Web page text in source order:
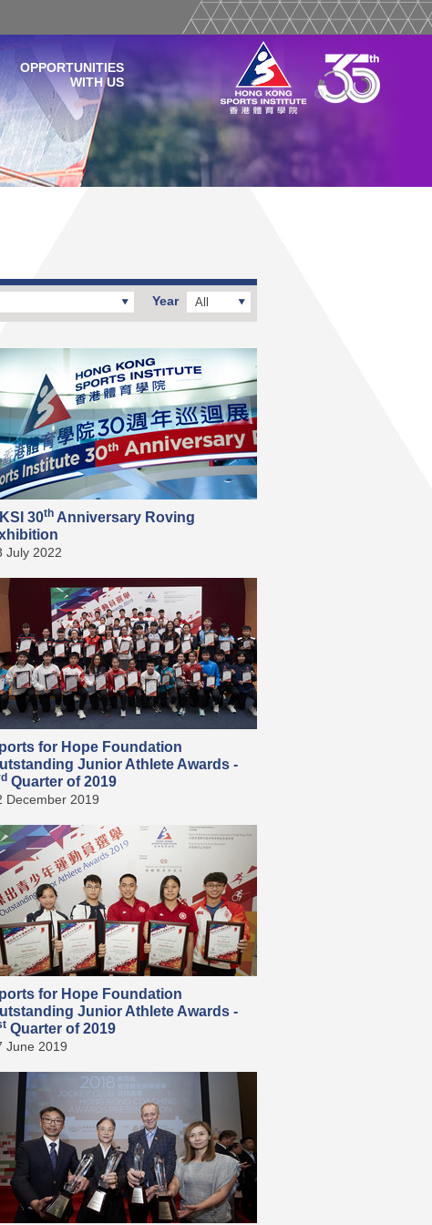
OPPORTUNITIES
WITH US
Year All
30th Anniversary Roving
July 2022
for Hope Foundation
Junior Athlete Awards -
Quarter of 2019
December 2019
for Hope Foundation
Junior Athlete Awards -
Quarter of 2019
June 2019